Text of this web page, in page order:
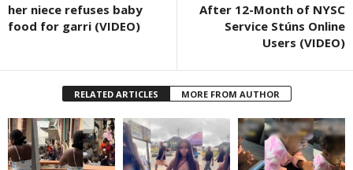
her niece refuses baby
food for garri (VIDEO)
After 12-Month of NYSC
Service Stúns Online
Users (VIDEO)
RELATED ARTICLES MORE FROM AUTHOR